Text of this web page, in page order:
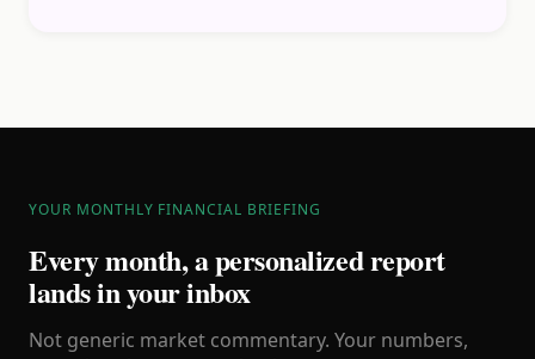
YOUR MONTHLY FINANCIAL BRIEFING
Every month, a personalized report
lands in your inbox
Not generic market commentary. Your numbers,